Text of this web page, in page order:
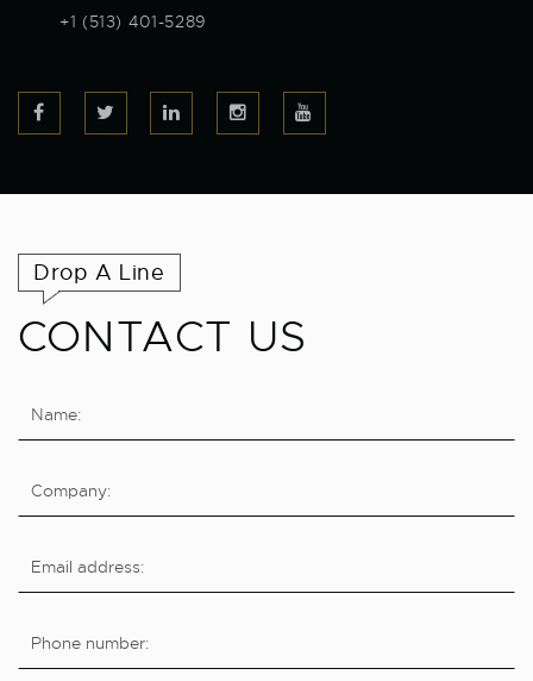
+1 (513) 401-5289
Drop A Line
CONTACT US